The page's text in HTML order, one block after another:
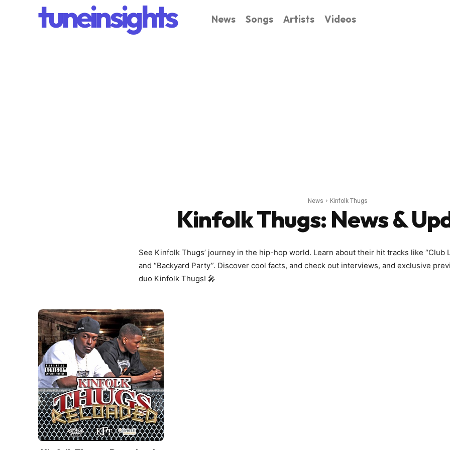
tuneinsights News Songs Artists Videos
News Kinfolk Thugs
Kinfolk Thugs: News &
See Kinfolk Thugs’ journey in the hip-hop world. Learn about their hit tracks like “Club
and “Backyard Party”. Discover cool facts, and check out interviews, and exclusive
duo Kinfolk Thugs! 🎤